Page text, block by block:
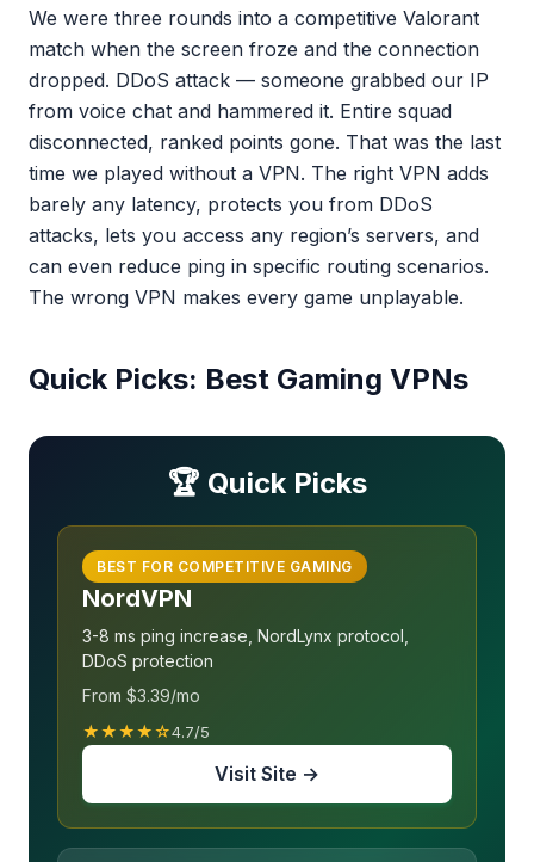
We were three rounds into a competitive Valorant
match when the screen froze and the connection
dropped. DDoS attack — someone grabbed our IP
from voice chat and hammered it. Entire squad
disconnected, ranked points gone. That was the last
time we played without a VPN. The right VPN adds
barely any latency, protects you from DDoS
attacks, lets you access any region’s servers, and
can even reduce ping in specific routing scenarios.
The wrong VPN makes every game unplayable.
Quick Picks: Best Gaming VPNs
🏆 Quick Picks
BEST FOR COMPETITIVE GAMING
NordVPN
3-8 ms ping increase, NordLynx protocol,
DDoS protection
From $3.39/mo
★★★★☆4.7/5
Visit Site →